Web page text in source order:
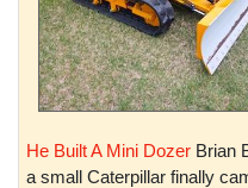
He Built A Mini Dozer Brian
a small Caterpillar finally